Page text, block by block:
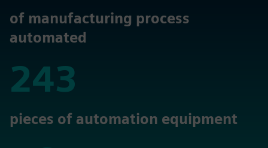
90 %
of manufacturing process
automated
243
243
pieces of automation equipment